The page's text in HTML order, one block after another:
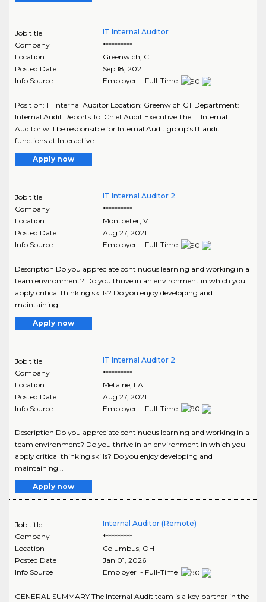
Job title
IT Internal Auditor
Company
**********
Location
Greenwich CT
Posted Date
Sep 18, 2021
Info Source
Employer - Full-Time
Position: IT Internal Auditor Location: Greenwich CT Department:
Internal Audit Reports To: Chief Audit Executive The IT Internal
Auditor will be responsible for Internal Audit group’s IT audit
functions at Interactive ..
Apply now
Job title
IT Internal Auditor 2
Company
**********
Location
Montpelier, VT
Posted Date
Aug 27, 2021
Info Source
Employer - Full-Time
Description Do you appreciate continuous learning and working in a
team environment? Do you thrive in an environment in which you
apply critical thinking skills? Do you enjoy developing and
maintaining ..
Apply now
Job title
IT Internal Auditor 2
Company
**********
Location
Metairie, LA
Posted Date
Aug 27, 2021
Info Source
Employer - Full-Time
Description Do you appreciate continuous learning and working in a
team environment? Do you thrive in an environment in which you
apply critical thinking skills? Do you enjoy developing and
maintaining ..
Apply now
Job title
Internal Auditor (Remote)
Company
**********
Location
Columbus, OH
Posted Date
Jan 01, 2026
Info Source
Employer - Full-Time
GENERAL SUMMARY The Internal Audit team is a key partner in the